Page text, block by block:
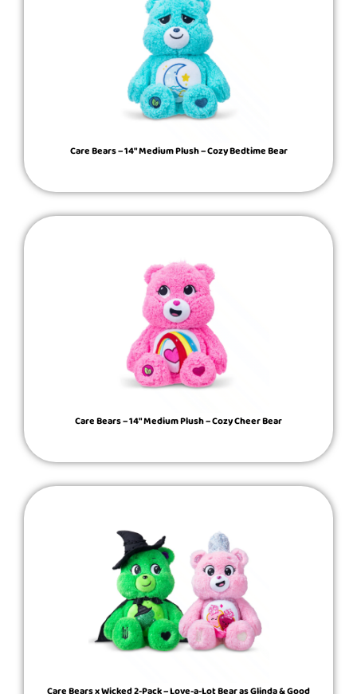
Care Bears – 14″ Medium Plush – Cozy Bedtime Bear
Care Bears – 14″ Medium Plush – Cozy Cheer Bear